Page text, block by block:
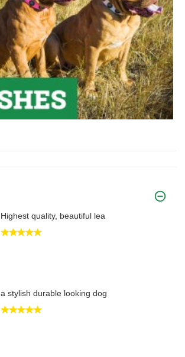
Highest quality, beautiful lea
a stylish durable looking dog